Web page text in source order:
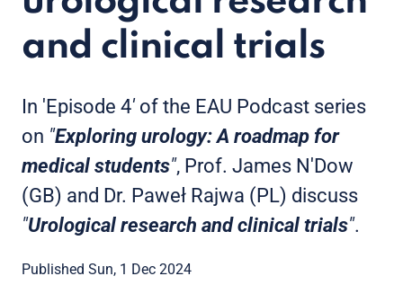
and clinical trials
In 'Episode 4'of the EAU Podcast series
on "Exploring urology: A roadmap for
medical students", Prof. James N'Dow
(GB) and Dr. Paweł Rajwa (PL) discuss
"Urological research and clinical trials".
Published Sun, 1 Dec 2024